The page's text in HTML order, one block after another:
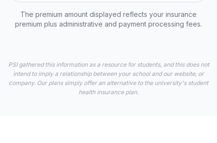
The premium amount displayed reflects your insurance
premium plus administrative and payment processing fees.
PSI gathered this information as a resource for students, and this does not
intend to imply a relationship between your school and our website, or
company. Our plans simply offer an alternative to the university's student
health insurance plan.